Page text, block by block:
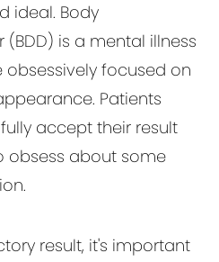
ideal. Body
is a mental illness
focused on
Patients
accept their result
obsess about some
result, it's important